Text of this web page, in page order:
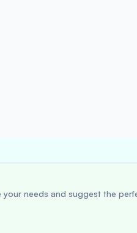
needs and suggest the